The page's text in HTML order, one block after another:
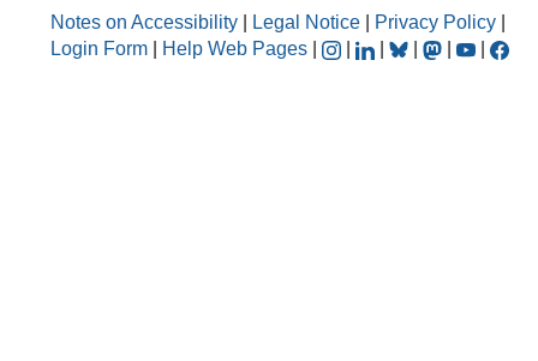
Notes on Accessibility Legal Notice Privacy Policy
Login Form
Help Web Pages